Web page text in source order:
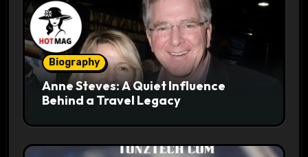
Biography
Anne Steves: A Quiet Influence
Behind a Travel Legacy